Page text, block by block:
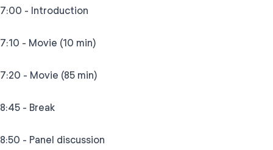
7:00 - Introduction
7:10 - Movie (10 min)
7:20 - Movie (85 min)
8:45 - Break
8:50 - Panel discussion